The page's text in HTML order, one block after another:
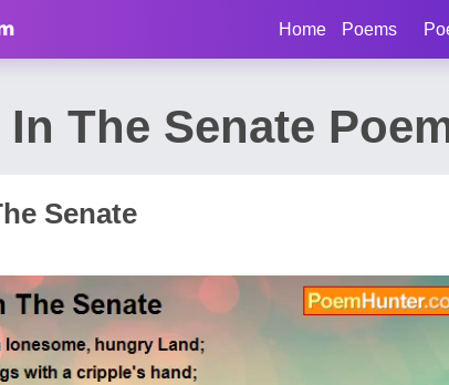
Home Poems
The Senate
Senate